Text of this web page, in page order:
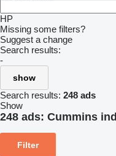
HP
Missing some filters?
Suggest a change
Search results:
-
show
Search results: 248 ads
Show
248 ads: Cummins
Filter